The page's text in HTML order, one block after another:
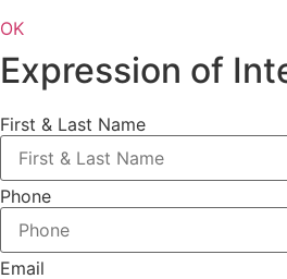
OK
Expression of
First & Last Name
Phone
Email